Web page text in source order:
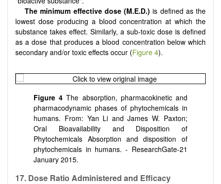
The minimum effective dose (M.E.D.) is defined as the
lowest dose producing a blood concentration at which the
substance takes effect. Similarly, a sub-toxic dose is defined
as a dose that produces a blood concentration below which
secondary and/or toxic effects occur (Figure 4).
Figure 4 The absorption, pharmacokinetic and
pharmacodynamic phases of phytochemicals in
humans. From: Yan Li and James W. Paxton;
Oral Bioavailability and Disposition of
Phytochemicals Absorption and disposition of
phytochemicals in humans. - ResearchGate-21
January 2015.
17. Dose Ratio Administered and Efficacy